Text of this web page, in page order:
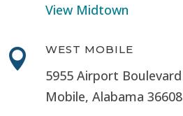
View Midtown
 WEST MOBILE
5955 Airport Boulevard
Mobile, Alabama 36608